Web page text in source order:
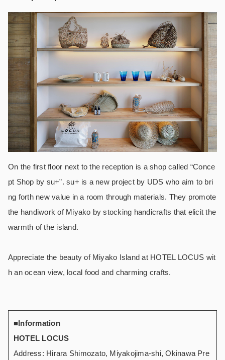
On the first floor next to the reception is a shop called “Conce
pt Shop by su+”. su+ is a new project by UDS who aim to bri
ng forth new value in a room through materials. They promote
the handiwork of Miyako by stocking handicrafts that elicit the
warmth of the island.
Appreciate the beauty of Miyako Island at HOTEL LOCUS wit
h an ocean view, local food and charming crafts.
■Information
HOTEL LOCUS
Address: Hirara Shimozato, Miyakojima-shi, Okinawa Pre